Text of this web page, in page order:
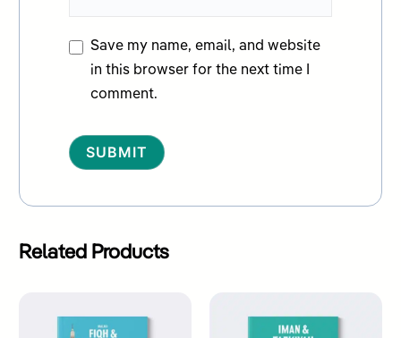
Save my name, email, and website
in this browser for the next time I
comment.
Related Products